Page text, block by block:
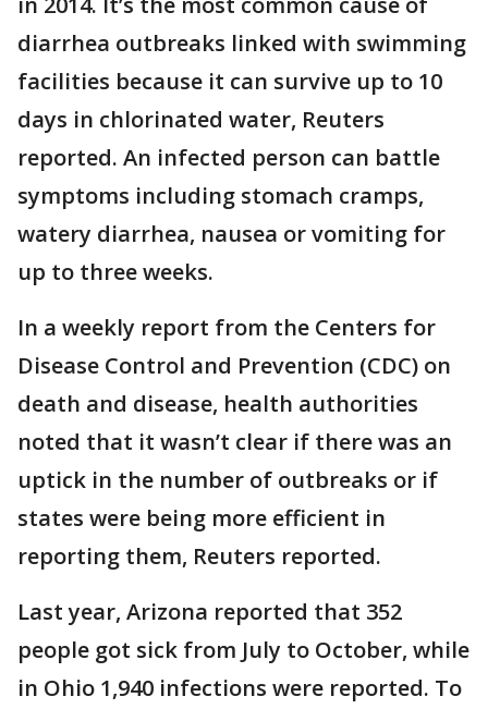
diarrhea outbreaks linked with swimming
facilities because it can survive up to 10
days in chlorinated water, Reuters
reported. An infected person can battle
symptoms including stomach cramps,
watery diarrhea, nausea or vomiting for
up to three weeks.
In a weekly report from the Centers for
Disease Control and Prevention (CDC) on
death and disease, health authorities
noted that it wasn’t clear if there was an
uptick in the number of outbreaks or if
states were being more efficient in
reporting them, Reuters reported.
Last year, Arizona reported that 352
people got sick from July to October, while
in Ohio 1,940 infections were reported. To